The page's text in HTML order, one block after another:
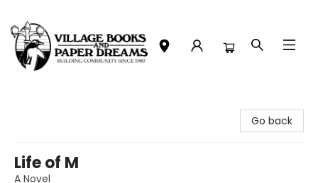
Go back
Life of M
A Novel